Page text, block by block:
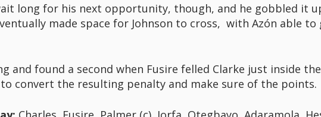
long for his next opportunity, though, and he gobbled it
made space for Johnson to cross, with Azón able
and found a second when Fusire felled Clarke just inside
convert the resulting penalty and make sure of the points.